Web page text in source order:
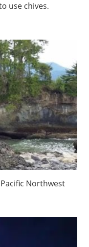
use chives.
Northwest